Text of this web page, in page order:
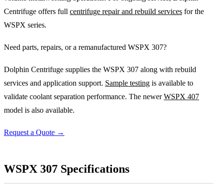
Centrifuge offers full centrifuge repair and rebuild services for the
WSPX series.
Need parts, repairs, or a remanufactured WSPX 307?
Dolphin Centrifuge supplies the WSPX 307 along with rebuild
services and application support. Sample testing is available to
validate coolant separation performance. The newerWSPX 407
model is also available.
Request a Quote →
WSPX 307 Specifications